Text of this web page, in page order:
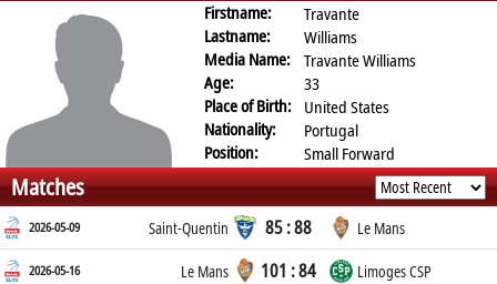
Firstname:
Travante
Lastname:
Williams
Media Name:
Travante Williams
Age:
33
Place of Birth: United States
Nationality:
Portugal
Position:
Small Forward
Matches
2026-05-09 Saint-Quentin 85 : 88 Le Mans
2026-05-16 Le Mans 101 : 84 Limoges CSP